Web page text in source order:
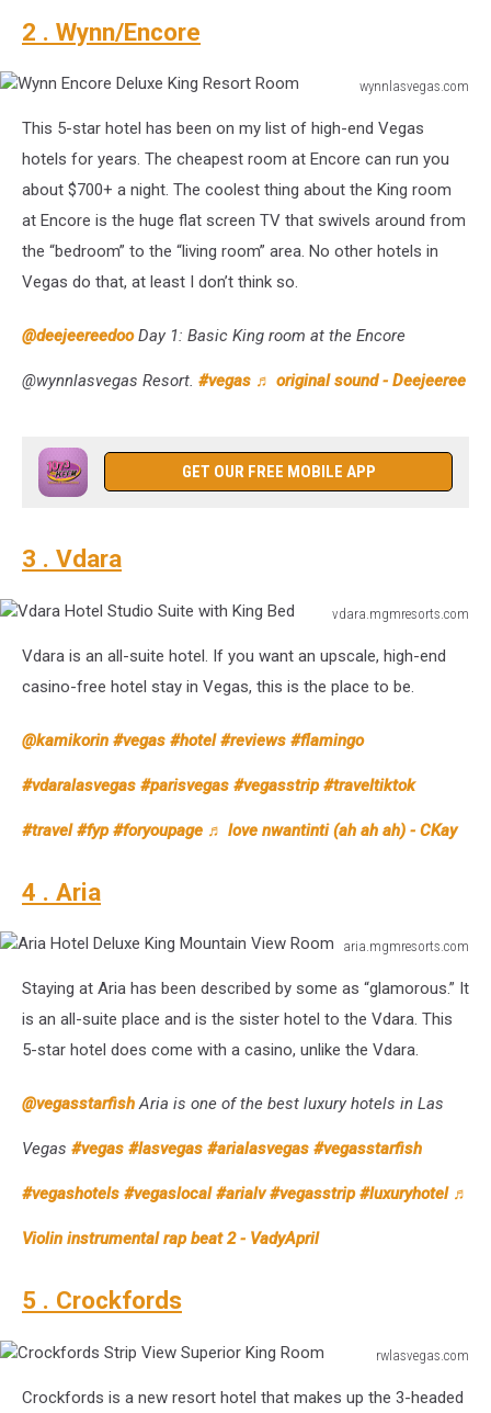
2 . Wynn/Encore
wynnlasvegas.com
Encore
Deluxe
Room
This 5-star hotel has been on my list of high-end Vegas
hotels for years. The cheapest room at Encore can run you
about $700+ a night. The coolest thing about the King room
at Encore is the huge flat screen TV that swivels around from
the “bedroom” to the “living room” area. No other hotels in
Vegas do that, at least I don’t think so.
@deejeereedooDay 1: Basic King room at the Encore
@wynnlasvegas Resort. #vegas ♬ original sound - Deejeeree
GET OUR FREE MOBILE APP
3 . Vdara
vdara.mgmresorts.com
Hotel
Studio
with
King
Bed
Vdara is an all-suite hotel. If you want an upscale, high-end
casino-free hotel stay in Vegas, this is the place to be.
@kamikorin #vegas #hotel #reviews #flamingo
#vdaralasvegas #parisvegas #vegasstrip #traveltiktok
#travel #fyp #foryoupage ♬ love nwantinti (ah ah ah) - CKay
4 . Aria
aria.mgmresorts.com
Hotel
Deluxe
King
Room
Staying at Aria has been described by some as “glamorous.” It
is an all-suite place and is the sister hotel to the Vdara. This
5-star hotel does come with a casino, unlike the Vdara.
@vegasstarfishAria is one of the best luxury hotels in Las
Vegas #vegas #lasvegas #arialasvegas #vegasstarfish
#vegashotels #vegaslocal #arialv #vegasstrip #luxuryhotel ♬
Violin instrumental rap beat 2 - VadyApril
5 . Crockfords
rwlasvegas.com
StripCrockfords is a new resort hotel that makes up the 3-headed